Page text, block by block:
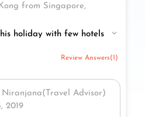
from Singapore,
holiday with few hotels
Review Answers(1)
Niranjana(Travel Advisor)
2019